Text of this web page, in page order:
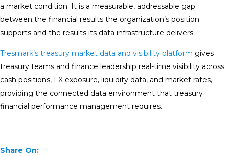
a market condition. It is a measurable, addressable gap
between the financial results the organization’s position
supports and the results its data infrastructure delivers.
Tresmark’s treasury market data and visibility platform gives
treasury teams and finance leadership real-time visibility across
cash positions, FX exposure, liquidity data, and market rates,
providing the connected data environment that treasury
financial performance management requires.
Share On: